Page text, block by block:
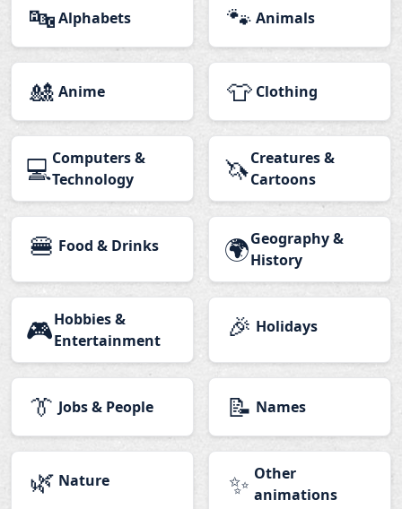
🔤Alphabets 🐾 Animals
🎎 Anime 👕 Clothing
💻Computers &
Technology
🦄Creatures &
Cartoons
🍔 Food & Drinks 🌍Geography &
History
🎮Hobbies &
Entertainment
🎉 Holidays
👔 Jobs & People 📝 Names
🌿 Nature ✨ Other
animations